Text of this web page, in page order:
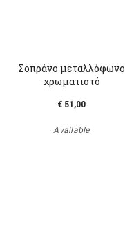
Σοπράνο μεταλλόφωνο
χρωματιστό
€ 51,00
Available